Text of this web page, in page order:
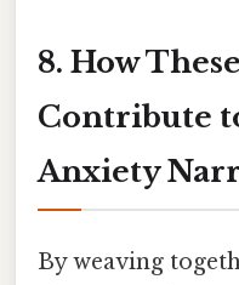
8. How
Contribute
Anxiety
By weaving